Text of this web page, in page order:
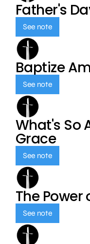
Father's
See note
Baptize
See note
What's So
Grace
See note
The
See note